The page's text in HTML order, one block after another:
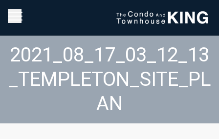
2021_08_17_03_12_13
_TEMPLETON_SITE_PL
AN